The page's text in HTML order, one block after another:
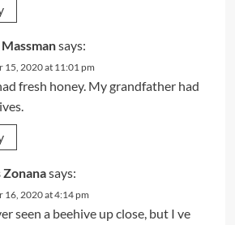
says:
15, 2020 at 11:01 pm
fresh honey. My grandfather had
says:
16, 2020 at 4:14 pm
seen a beehive up close, but I ve